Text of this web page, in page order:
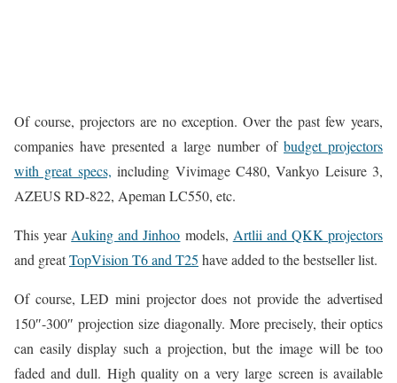
Of course, projectors are no exception. Over the past few years,
companies have presented a large number of budget projectors
with great specs, including Vivimage C480, Vankyo Leisure 3,
AZEUS RD-822, Apeman LC550, etc.
This year Auking and Jinhoo models, Artlii and QKK projectors
and greatTopVision T6 and T25 have added to the bestseller list.
Of course, LED mini projector does not provide the advertised
150″-300″ projection size diagonally. More precisely, their optics
can easily display such a projection, but the image will be too
faded and dull. High quality on a very large screen is available